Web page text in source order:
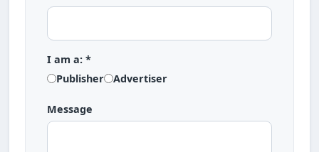
I am a: *
Publisher
Advertiser
Message